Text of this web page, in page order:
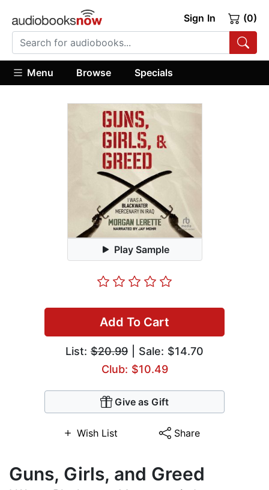
Sign In (0)
Menu Browse Specials
Play Sample
Add To Cart
List: $20.99 | Sale: $14.70
Club: $10.49
Give as Gift
Wish List Share
Guns, Girls, and Greed